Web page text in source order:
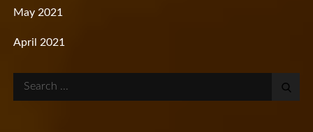
May 2021
April 2021
Search
for: